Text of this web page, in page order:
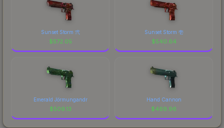
Sunset Storm 弐
$572.05
Sunset Storm 壱
$540.64
Emerald Jörmungandr
$509.13
Hand Cannon
$469.96